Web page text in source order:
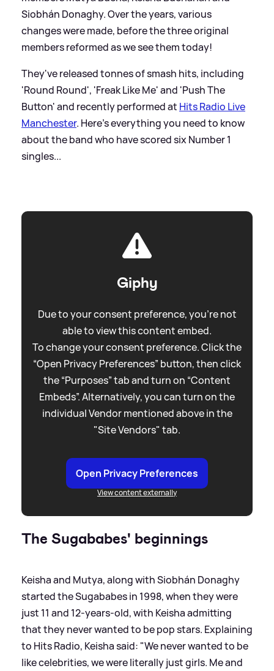
Siobhán Donaghy. Over the years, various
changes were made, before the three original
members reformed as we see them today!
They've released tonnes of smash hits, including
'Round Round', 'Freak Like Me' and 'Push The
Button' and recently performed at Hits Radio Live
Manchester. Here's everything you need to know
about the band who have scored six Number 1
singles...
Giphy
Due to your consent preference, you're not
able to view this content embed.
To change your consent preference. Click the
“Open Privacy Preferences” button, then click
the “Purposes” tab and turn on “Content
Embeds”. Alternatively, you can turn on the
individual Vendor mentioned above in the
"Site Vendors" tab.
Open Privacy Preferences
View content externally
The Sugababes' beginnings
Keisha and Mutya, along with Siobhán Donaghy
started the Sugababes in 1998, when they were
just 11 and 12-years-old, with Keisha admitting
that they never wanted to be pop stars. Explaining
to Hits Radio, Keisha said: "We never wanted to be
like celebrities, we were literally just girls. Me and